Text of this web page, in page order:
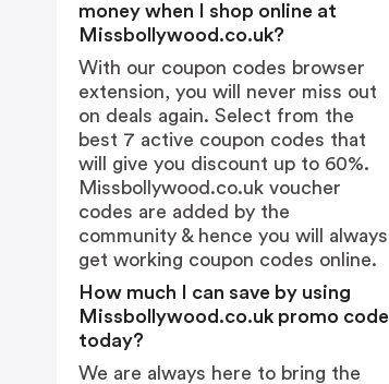
money when I shop online at
Missbollywood.co.uk?
With our coupon codes browser
extension, you will never miss out
on deals again. Select from the
best 7 active coupon codes that
will give you discount up to 60%.
Missbollywood.co.uk voucher
codes are added by the
community & hence you will always
get working coupon codes online.
How much I can save by using
Missbollywood.co.uk promo code
today?
We are always here to bring the